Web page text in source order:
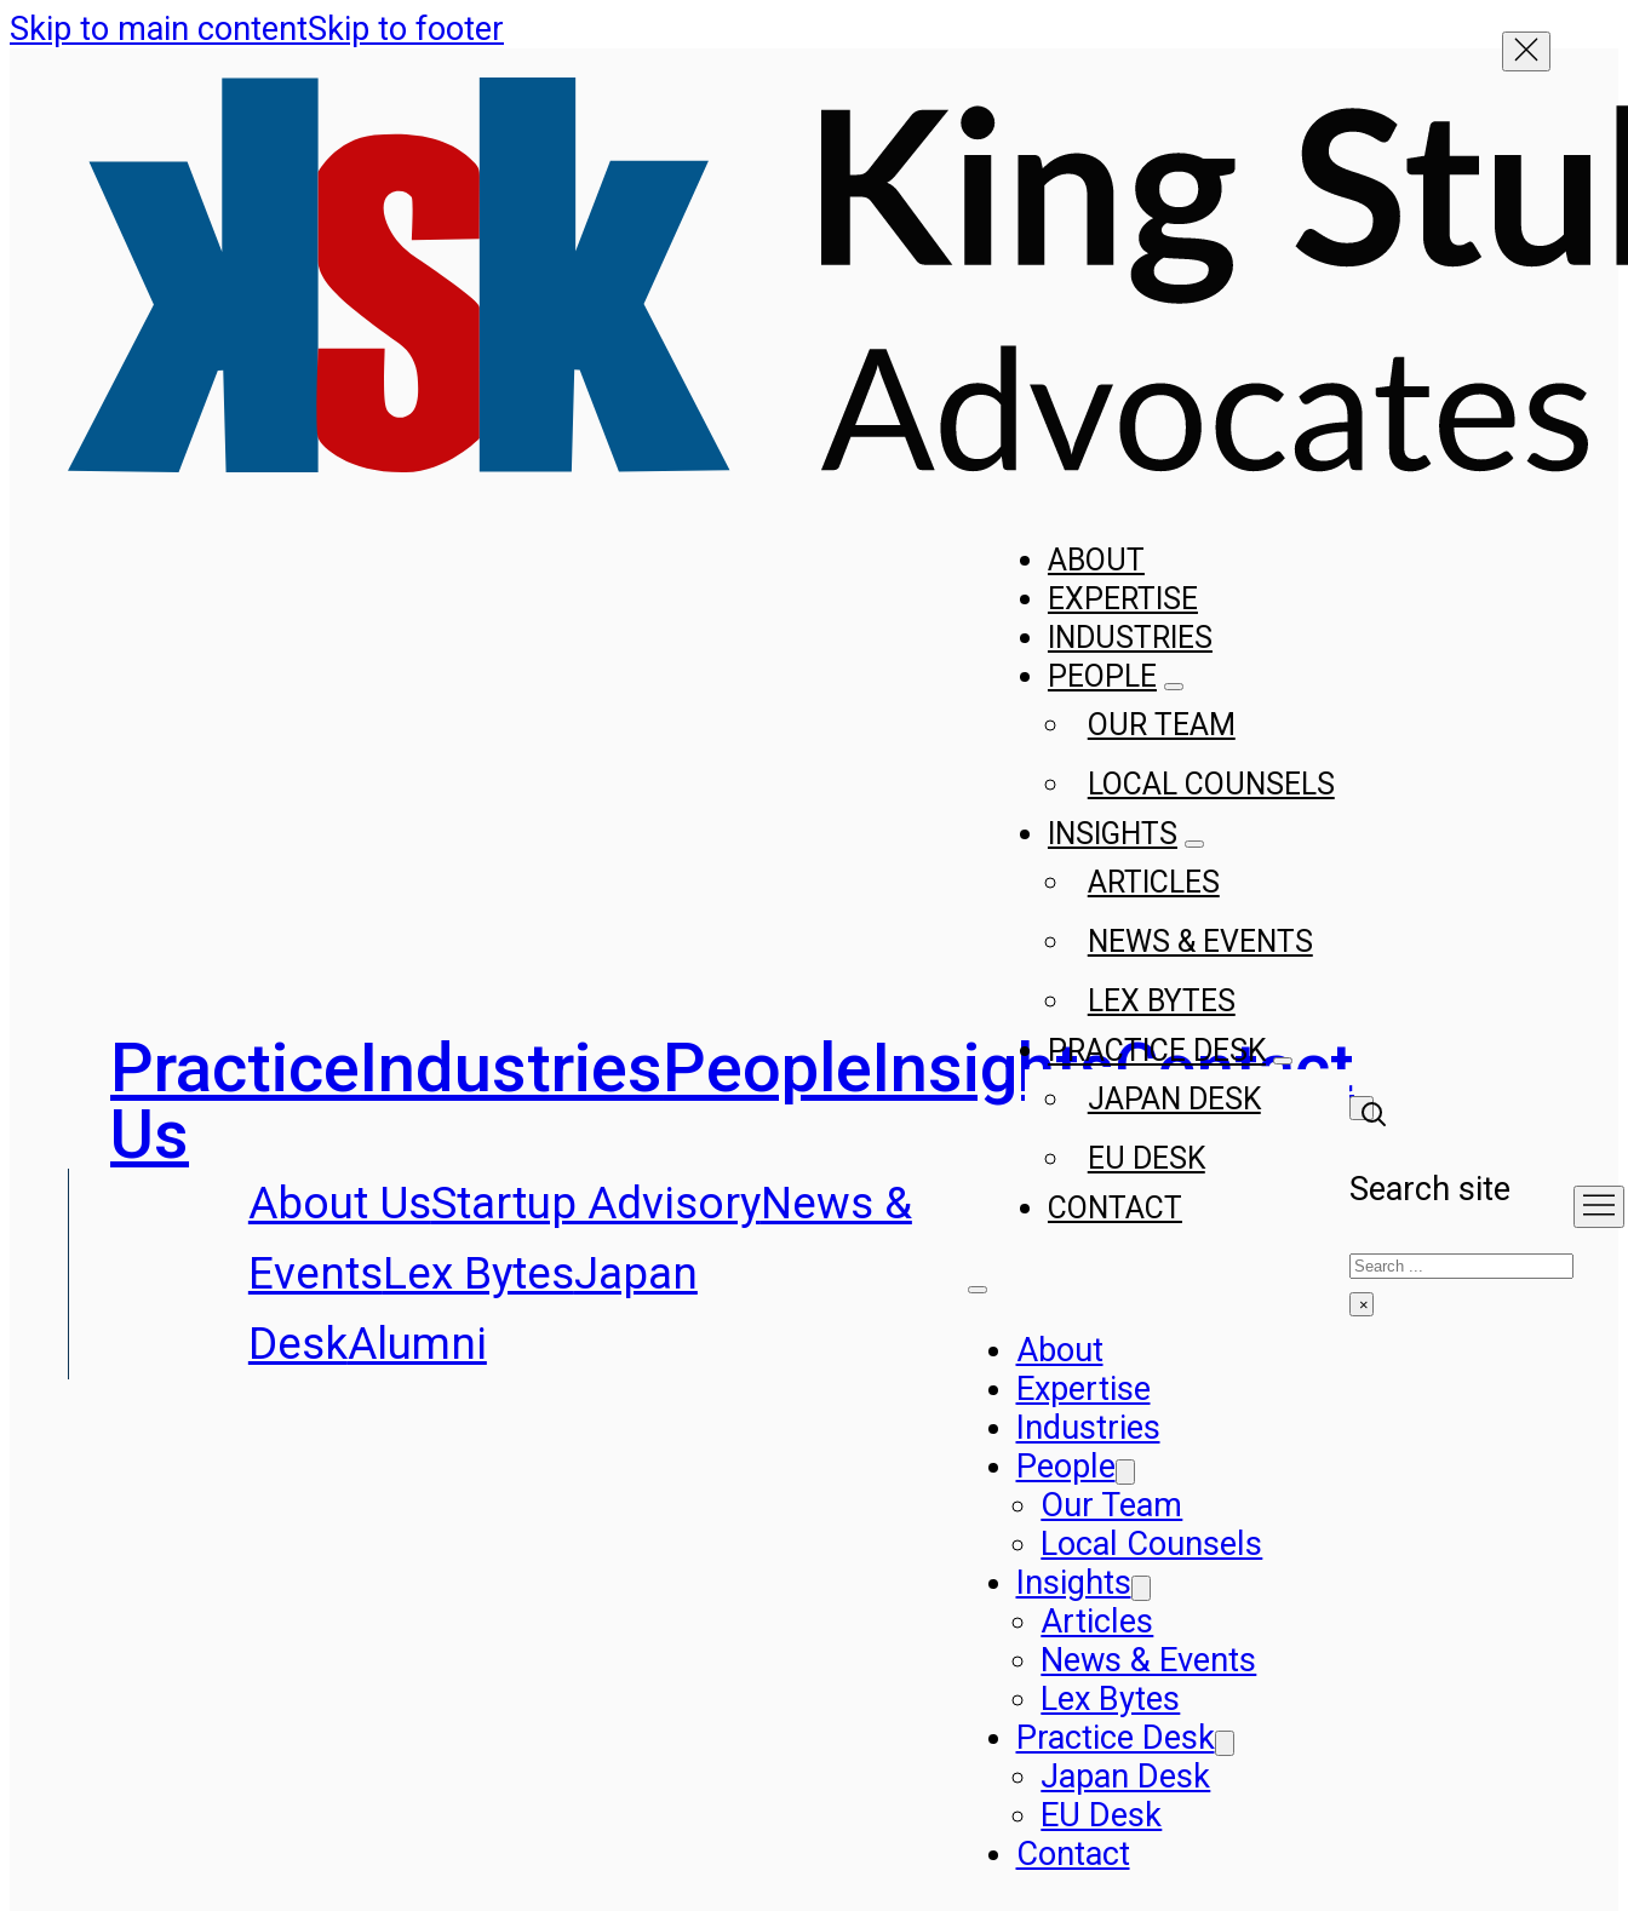
Skip to main contentSkip to footer
PracticeIndustriesPeopleInsightsContact
Us
About UsStartup AdvisoryNews &
EventsLex BytesJapan
DeskAlumni
ABOUT
EXPERTISE
INDUSTRIES
PEOPLE
OUR TEAM
LOCAL COUNSELS
INSIGHTS
ARTICLES
NEWS & EVENTS
LEX BYTES
PRACTICE DESK
JAPAN DESK
EU DESK
CONTACT
About
Expertise
Industries
People
Our Team
Local Counsels
Insights
Articles
News & Events
Lex Bytes
Practice Desk
Japan Desk
EU Desk
Contact
Search site
Search
×